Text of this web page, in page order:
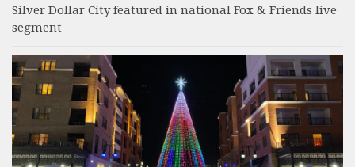
Silver Dollar City featured in national Fox & Friends live
segment